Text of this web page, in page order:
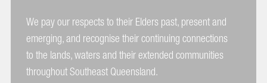
We pay our respects to their Elders past, present and
emerging, and recognise their continuing connections
to the lands, waters and their extended communities
throughout Southeast Queensland.